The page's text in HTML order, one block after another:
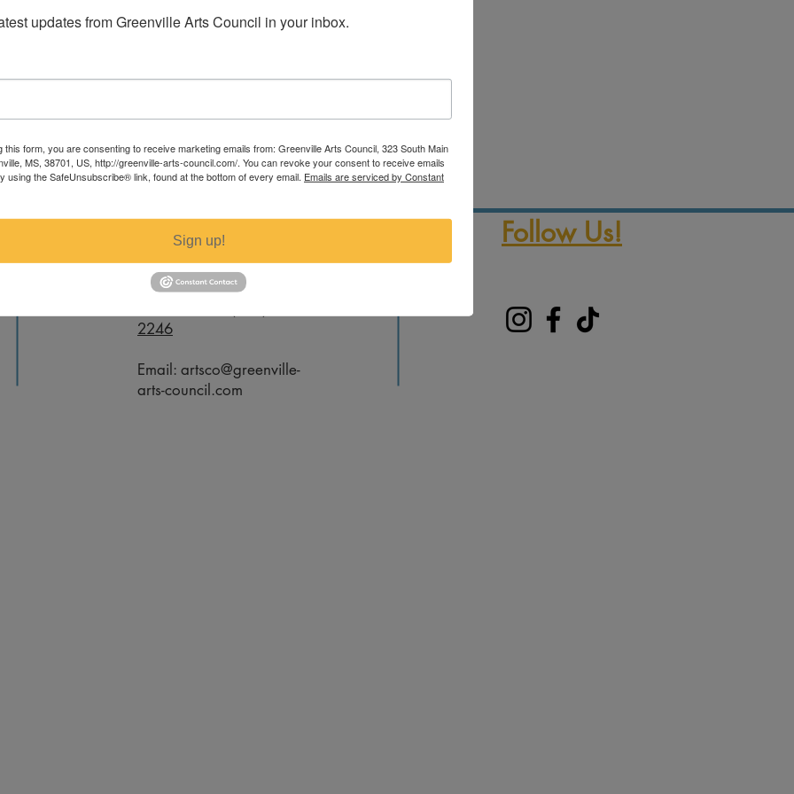
artsco@greenville-arts-council.com.
Contact Follow Us!
2246
Email: artsco@greenville-
arts-council.com
updates from Greenville Arts Council in your inbox.
this form, you are consenting to receive marketing emails from: Greenville Arts Council, 323 South Main
MS, 38701, US, http://greenville-arts-council.com/. You can revoke your consent to receive emails
using the SafeUnsubscribe® link, found at the bottom of every email. Emails are serviced by Constant
Sign up!